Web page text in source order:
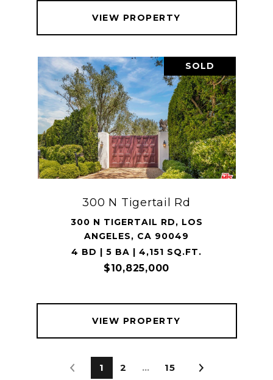
VIEW PROPERTY
SOLD
300 N Tigertail Rd
300 N TIGERTAIL RD, LOS
ANGELES, CA 90049
4 BD | 5 BA | 4,151 SQ.FT.
$10,825,000
VIEW PROPERTY
1 2 … 15